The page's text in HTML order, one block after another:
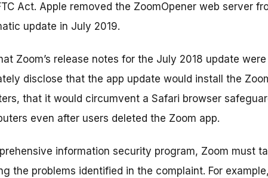
Act. Apple removed the ZoomOpener web server
update in July 2019.
Zoom’s release notes for the July 2018 update
disclose that the app update would install the
that it would circumvent a Safari browser
even after users deleted the Zoom app.
information security program, Zoom must
the problems identified in the complaint. For